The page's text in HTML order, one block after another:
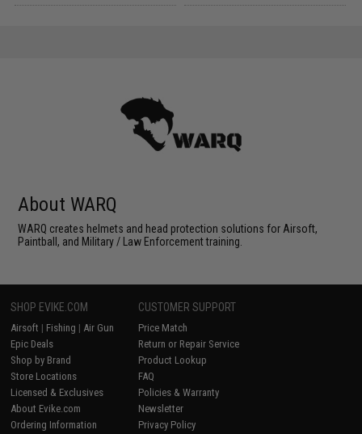
About WARQ
WARQ creates helmets and head protection solutions for Airsoft,
Paintball, and Military / Law Enforcement training.
SHOP EVIKE.COM
Airsoft | Fishing | Air Gun
Epic Deals
Shop by Brand
Store Locations
Licensed & Exclusives
About Evike.com
Ordering Information
CUSTOMER SUPPORT
Price Match
Return or Repair Service
Product Lookup
FAQ
Policies & Warranty
Newsletter
Privacy Policy